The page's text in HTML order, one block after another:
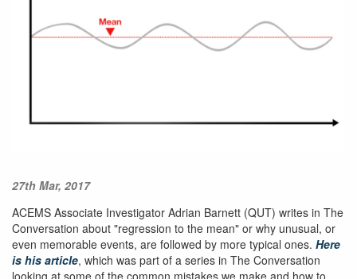
27th Mar, 2017
ACEMS Associate Investigator Adrian Barnett (QUT) writes in The
Conversation about "regression to the mean" or why unusual, or
even memorable events, are followed by more typical ones. Here
is his article, which was part of a series in The Conversation
looking at some of the common mistakes we make and how to